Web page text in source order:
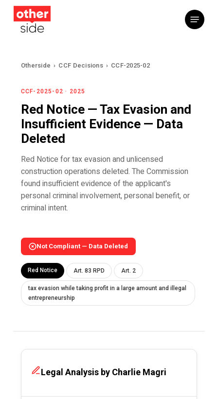
Skip
Menu
Otherside › CCF Decisions › CCF-2025-02
CCF-2025-02 · 2025
Red Notice — Tax Evasion and
Insufficient Evidence — Data
Deleted
Red Notice for tax evasion and unlicensed
construction operations deleted. The Commission
found insufficient evidence of the applicant's
personal criminal involvement, personal benefit, or
criminal intent.
Not Compliant — Data Deleted
Red Notice Art. 83 RPD Art. 2
tax evasion while taking profit in a large amount and illegal
entrepreneurship
Legal Analysis by Charlie Magri